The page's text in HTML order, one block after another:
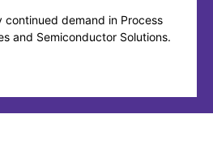
continued demand in Process
and Semiconductor Solutions.